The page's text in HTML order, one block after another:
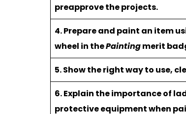
preapprove the projects.
4. Prepare and paint an item
wheel in thePaintingmerit
5. Show the right way to use,
6. Explain the importance of
protective equipment when